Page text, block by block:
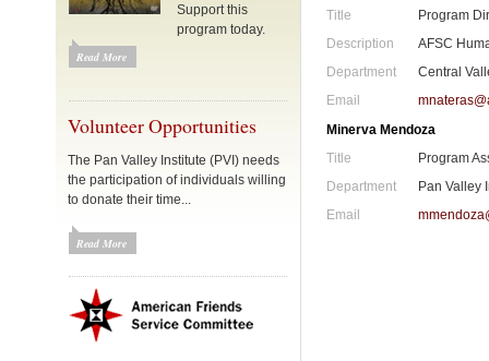
Support this
program today.
Read More
Volunteer Opportunities
The Pan Valley Institute (PVI) needs
the participation of individuals willing
to donate their time...
Read More
Title
Program
Description
AFSC
Department
Central
Email
Minerva Mendoza
Title
Program
Department
Pan Valley
Email